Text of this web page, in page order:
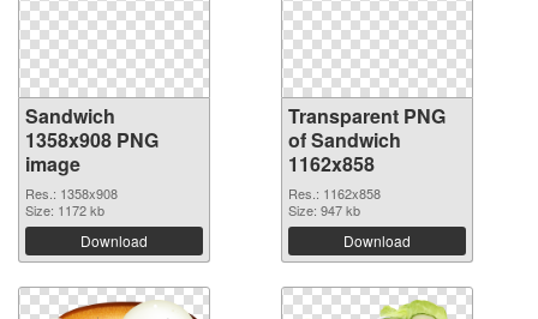
Sandwich
1358x908 PNG
image
Res.: 1358x908
Size: 1172 kb
Download
Transparent PNG
of Sandwich
1162x858
Res.: 1162x858
Size: 947 kb
Download